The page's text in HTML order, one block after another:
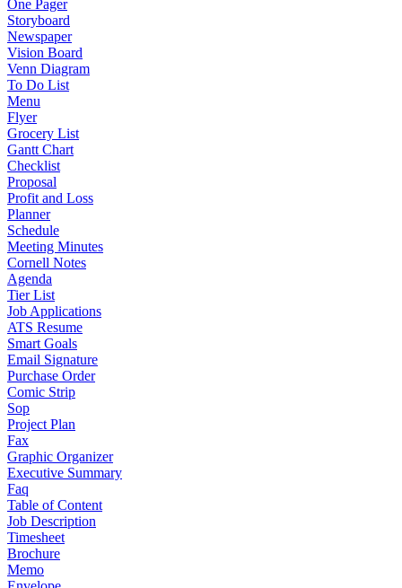
One Pager
Storyboard
Newspaper
Vision Board
Venn Diagram
To Do List
Menu
Flyer
Grocery List
Gantt Chart
Checklist
Proposal
Profit and Loss
Planner
Schedule
Meeting Minutes
Cornell Notes
Agenda
Tier List
Job Applications
ATS Resume
Smart Goals
Email Signature
Purchase Order
Comic Strip
Sop
Project Plan
Fax
Graphic Organizer
Executive Summary
Faq
Table of Content
Job Description
Timesheet
Brochure
Memo